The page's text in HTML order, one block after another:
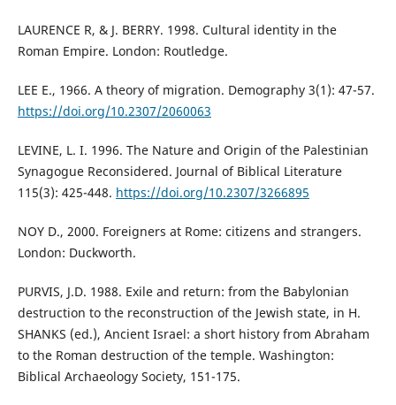
LAURENCE R, & J. BERRY. 1998. Cultural identity in the
Roman Empire. London: Routledge.
LEE E., 1966. A theory of migration. Demography 3(1): 47-57.
https://doi.org/10.2307/2060063
LEVINE, L. I. 1996. The Nature and Origin of the Palestinian
Synagogue Reconsidered. Journal of Biblical Literature
115(3): 425-448. https://doi.org/10.2307/3266895
NOY D., 2000. Foreigners at Rome: citizens and strangers.
London: Duckworth.
PURVIS, J.D. 1988. Exile and return: from the Babylonian
destruction to the reconstruction of the Jewish state, in H.
SHANKS (ed.), Ancient Israel: a short history from Abraham
to the Roman destruction of the temple. Washington:
Biblical Archaeology Society, 151-175.